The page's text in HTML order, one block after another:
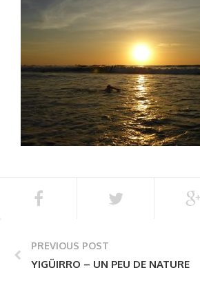
PREVIOUS POST
YIGÜIRRO – UN PEU DE NATURE